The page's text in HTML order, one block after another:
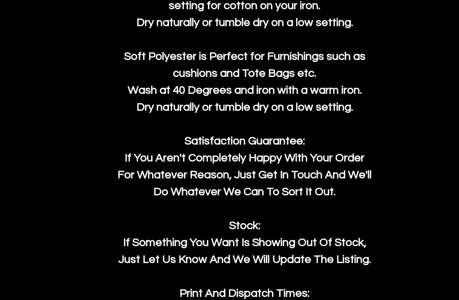
setting for cotton on your iron.
Dry naturally or tumble dry on a low setting.
Soft Polyester is Perfect for Furnishings such as
cushions and Tote Bags etc.
Wash at 40 Degrees and iron with a warm iron.
Dry naturally or tumble dry on a low setting.
Satisfaction Guarantee:
If You Aren't Completely Happy With Your Order
For Whatever Reason, Just Get In Touch And We'll
Do Whatever We Can To Sort It Out.
Stock:
If Something You Want Is Showing Out Of Stock,
Just Let Us Know And We Will Update The Listing.
Print And Dispatch Times: